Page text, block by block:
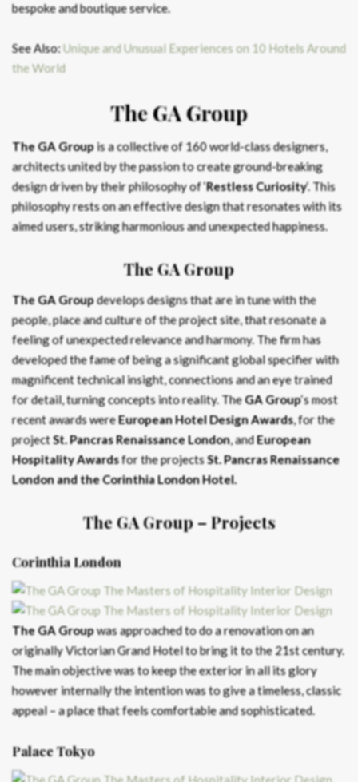
bespoke and boutique service.
See Also:Unique and Unusual Experiences on 10 Hotels Around
the World
The GA Group
The GA Groupis a collective of 160 world-class designers,
architects united by the passion to create ground-breaking
design driven by their philosophy of ‘Restless Curiosity‘. This
philosophy rests on an effective design that resonates with its
aimed users, striking harmonious and unexpected happiness.
The GA Group
The GA Groupdevelops designs that are in tune with the
people, place and culture of the project site, that resonate a
feeling of unexpected relevance and harmony. The firm has
developed the fame of being a significant global specifier with
magnificent technical insight, connections and an eye trained
for detail, turning concepts into reality. TheGA Group‘s most
recent awards wereEuropean Hotel Design Awards, for the
projectSt. Pancras Renaissance London, andEuropean
Hospitality Awardsfor the projectsSt. Pancras Renaissance
London and the Corinthia London Hotel.
The GA Group – Projects
Corinthia London
The GA Groupwas approached to do a renovation on an
originally Victorian Grand Hotel to bring it to the 21st century.
The main objective was to keep the exterior in all its glory
however internally the intention was to give a timeless, classic
appeal – a place that feels comfortable and sophisticated.
Palace Tokyo